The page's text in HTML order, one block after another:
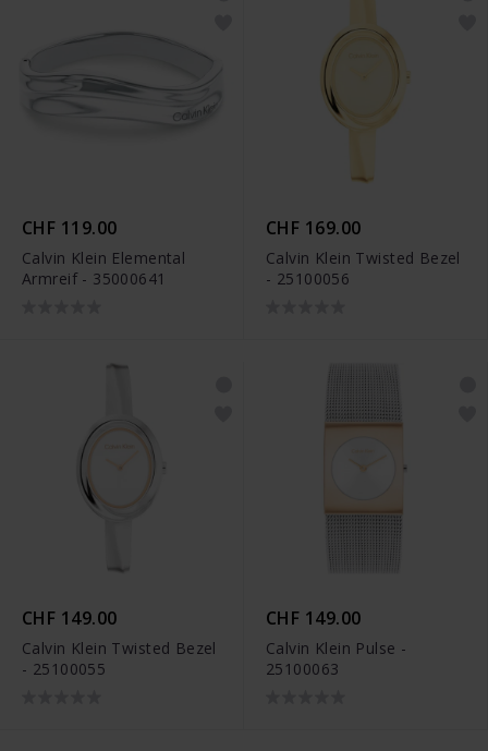
CHF 119.00
Calvin Klein Elemental
Armreif - 35000641
CHF 169.00
Calvin Klein Twisted Bezel
- 25100056
CHF 149.00
Calvin Klein Twisted Bezel
- 25100055
CHF 149.00
Calvin Klein Pulse -
25100063